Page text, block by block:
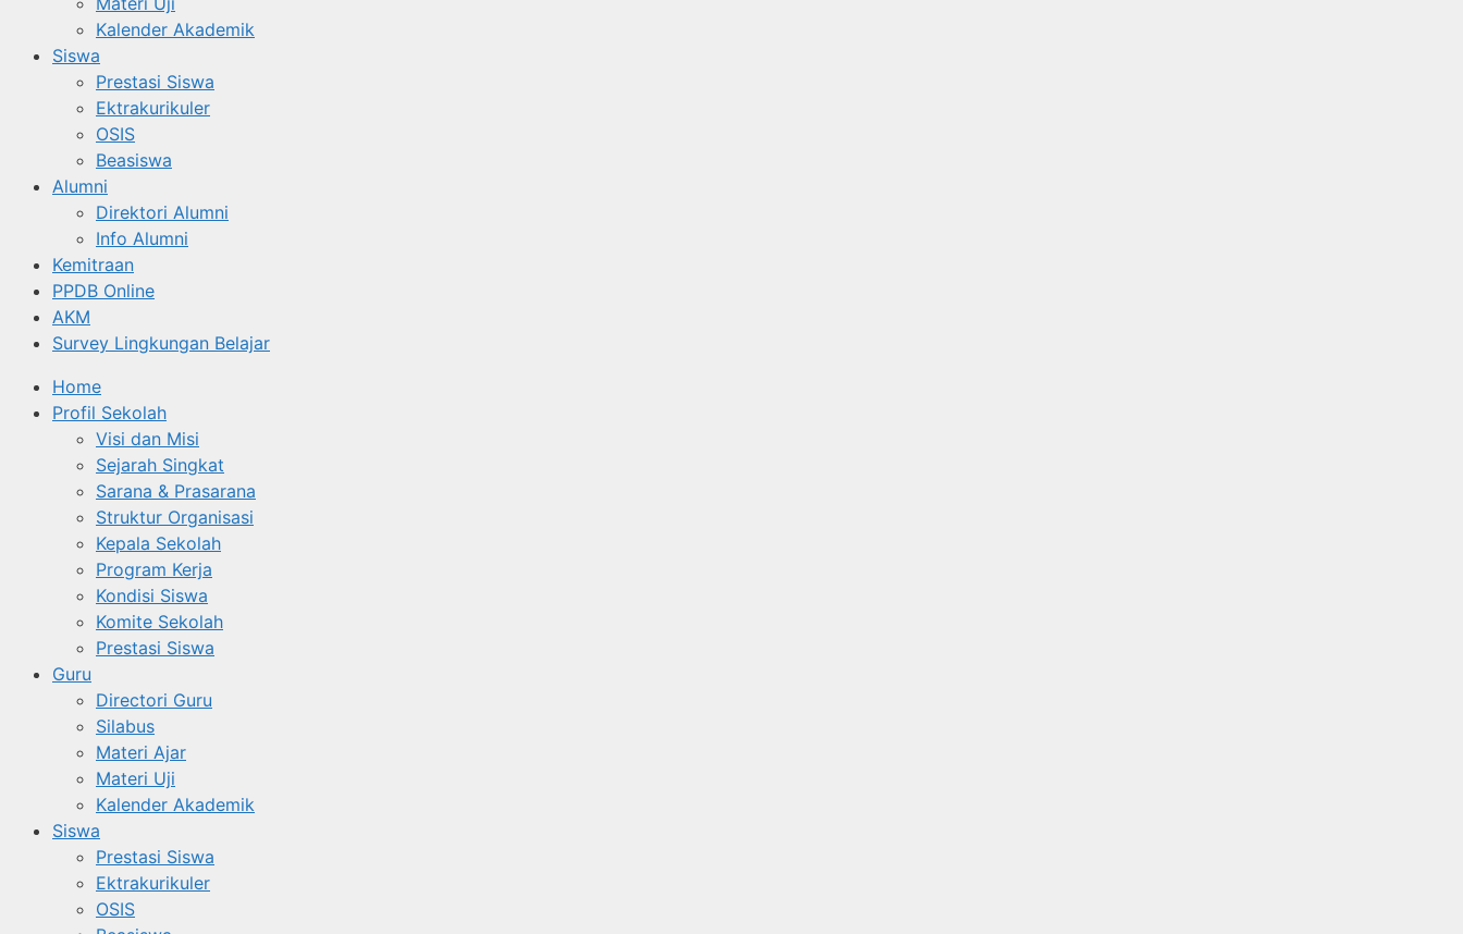
Kalender Akademik
Siswa
Prestasi Siswa
Ektrakurikuler
OSIS
Beasiswa
Alumni
Direktori Alumni
Info Alumni
Kemitraan
PPDB Online
AKM
Survey Lingkungan Belajar
Home
Profil Sekolah
Visi dan Misi
Sejarah Singkat
Sarana & Prasarana
Struktur Organisasi
Kepala Sekolah
Program Kerja
Kondisi Siswa
Komite Sekolah
Prestasi Siswa
Guru
Directori Guru
Silabus
Materi Ajar
Materi Uji
Kalender Akademik
Siswa
Prestasi Siswa
Ektrakurikuler
OSIS